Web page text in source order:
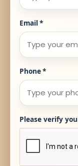
Email*
Phone*
Please verify